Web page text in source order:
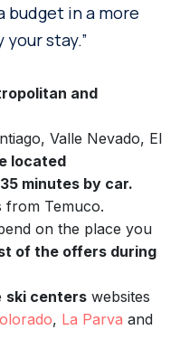
budget in a more
stay.”
and
Valle Nevado, El
located
minutes by car.
from Temuco.
on the place you
of the offers during
ski centers websites
, La Parva and